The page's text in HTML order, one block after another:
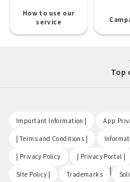
How to use our
service
Top
Important Information | App
| Terms and Conditions |
| Privacy Policy | Privacy Portal |
Site Policy | Trademarks |